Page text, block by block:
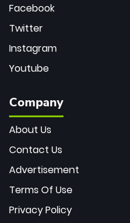
Facebook
Twitter
Instagram
Youtube
Company
About Us
Contact Us
Advertisement
Terms Of Use
Privacy Policy